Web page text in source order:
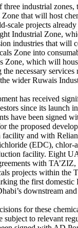
three industrial
that will host
scale projects
Industrial Zone,
industries that will
Zone into
Zone, which will
necessary
wider Ruwais
has received
since its launch
have been signed
the proposed
and with
(EDC),
facility. Eight
with
projects within the
the first domestic
downstream
for these
subject to relevant